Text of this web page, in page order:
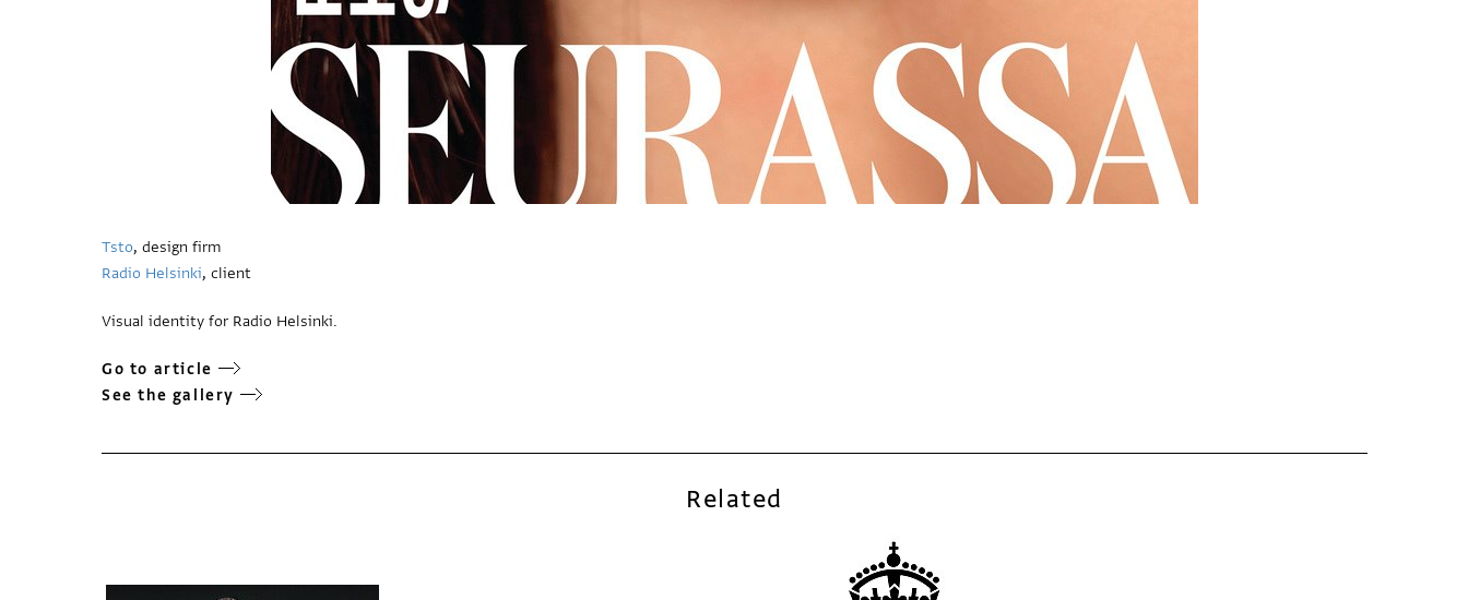
Tsto, design firm
Radio Helsinki, client
Visual identity for Radio Helsinki.
Go to article
See the gallery
Related